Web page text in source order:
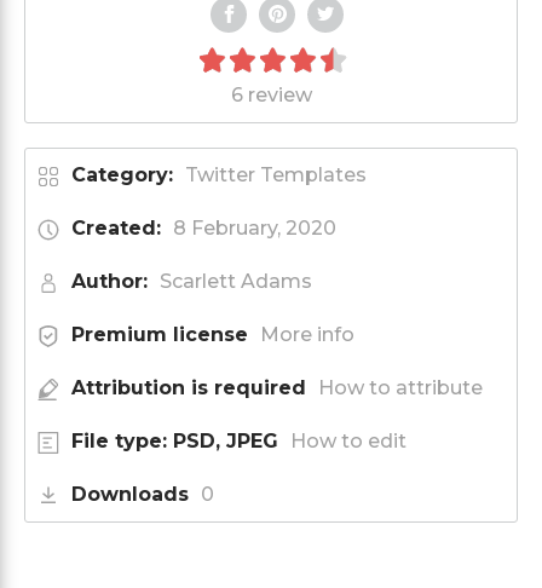
6 review
Category: Twitter Templates
Created: 8 February, 2020
Author: Scarlett Adams
Premium license More info
Attribution is required How to attribute
File type: PSD, JPEG How to edit
Downloads 0